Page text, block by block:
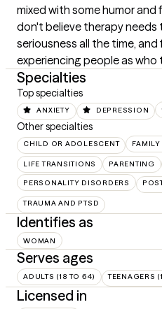
mixed with some humor and
don't believe therapy needs
seriousness all the time,
experiencing people as who
Specialties
Top specialties
ANXIETY DEPRESSION
Other specialties
CHILD OR ADOLESCENT
LIFE TRANSITIONS PARENTING
PERSONALITY DISORDERS
TRAUMA AND PTSD
Identifies as
WOMAN
Serves ages
ADULTS (18 TO 64) TEENAGERS
Licensed in